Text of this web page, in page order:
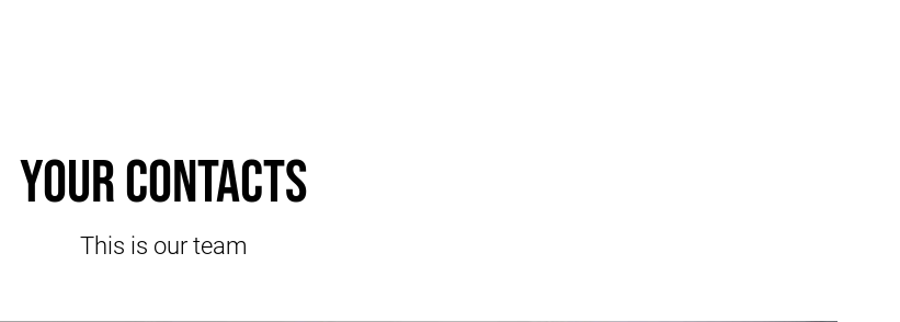
Your contacts
This is our team